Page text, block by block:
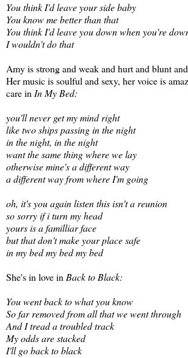
You think I'd leave your side baby
You know me better than that
You think I'd leave you down when you're
I wouldn't do that
Amy is strong and weak and hurt and blunt
Her music is soulful and sexy, her voice is
care inIn My Bed:
you'll never get my mind right
like two ships passing in the night
in the night, in the night
want the same thing where we lay
otherwise mine's a different way
a different way from where I'm going
oh, it's you again listen this isn't a reunion
so sorry if i turn my head
yours is a familliar face
but that don't make your place safe
in my bed my bed my bed
She's in love inBack to Black:
You went back to what you know
So far removed from all that we went through
And I tread a troubled track
My odds are stacked
I'll go back to black